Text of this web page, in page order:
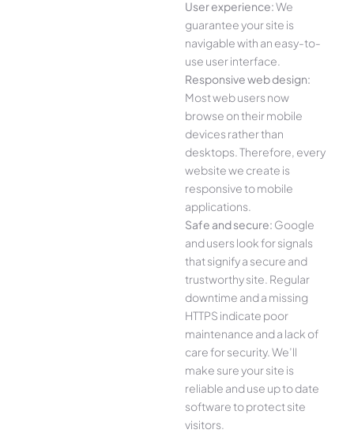
User experience:We
guarantee your site is
navigable with an easy-to-
use user interface.
Responsive web design:
Most web users now
browse on their mobile
devices rather than
desktops. Therefore, every
website we create is
responsive to mobile
applications.
Safe and secure: Google
and users look for signals
that signify a secure and
trustworthy site. Regular
downtime and a missing
HTTPS indicate poor
maintenance and a lack of
care for security. We’ll
make sure your site is
reliable and use up to date
software to protect site
visitors.